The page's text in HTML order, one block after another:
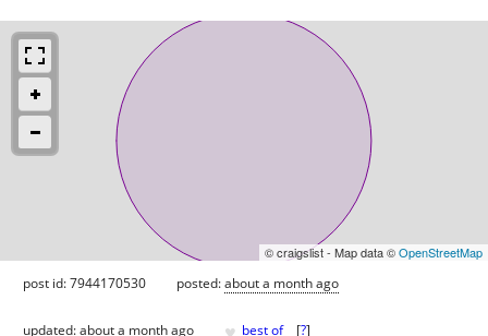
© craigslist - Map data ©OpenStreetMap
post id: 7944170530 posted:about a month ago
updated:about a month ago best of [?]